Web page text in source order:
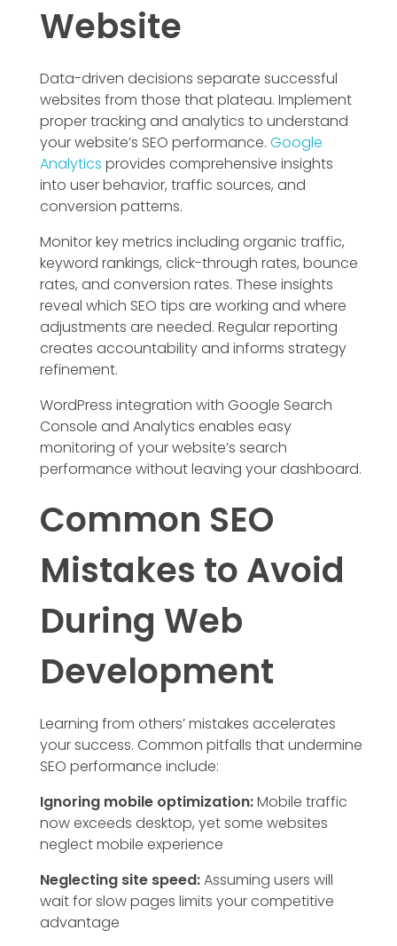
Website
Data-driven decisions separate successful
websites from those that plateau. Implement
proper tracking and analytics to understand
your website’s SEO performance. Google
Analytics provides comprehensive insights
into user behavior, traffic sources, and
conversion patterns.
Monitor key metrics including organic traffic,
keyword rankings, click-through rates, bounce
rates, and conversion rates. These insights
reveal which SEO tips are working and where
adjustments are needed. Regular reporting
creates accountability and informs strategy
refinement.
WordPress integration with Google Search
Console and Analytics enables easy
monitoring of your website’s search
performance without leaving your dashboard.
Common SEO
Mistakes to Avoid
During Web
Development
Learning from others’ mistakes accelerates
your success. Common pitfalls that undermine
SEO performance include:
Ignoring mobile optimization:Mobile traffic
now exceeds desktop, yet some websites
neglect mobile experience
Neglecting site speed:Assuming users will
wait for slow pages limits your competitive
advantage